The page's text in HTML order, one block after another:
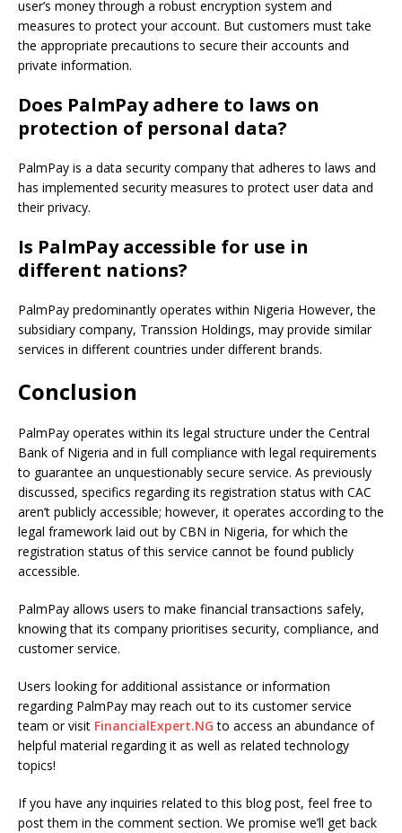
user’s money through a robust encryption system and
measures to protect your account. But customers must take
the appropriate precautions to secure their accounts and
private information.
Does PalmPay adhere to laws on
protection of personal data?
PalmPay is a data security company that adheres to laws and
has implemented security measures to protect user data and
their privacy.
Is PalmPay accessible for use in
different nations?
PalmPay predominantly operates within Nigeria However, the
subsidiary company, Transsion Holdings, may provide similar
services in different countries under different brands.
Conclusion
PalmPay operates within its legal structure under the Central
Bank of Nigeria and in full compliance with legal requirements
to guarantee an unquestionably secure service. As previously
discussed, specifics regarding its registration status with CAC
aren’t publicly accessible; however, it operates according to the
legal framework laid out by CBN in Nigeria, for which the
registration status of this service cannot be found publicly
accessible.
PalmPay allows users to make financial transactions safely,
knowing that its company prioritises security, compliance, and
customer service.
Users looking for additional assistance or information
regarding PalmPay may reach out to its customer service
team or visit FinancialExpert.NG to access an abundance of
helpful material regarding it as well as related technology
topics!
If you have any inquiries related to this blog post, feel free to
post them in the comment section. We promise we’ll get back